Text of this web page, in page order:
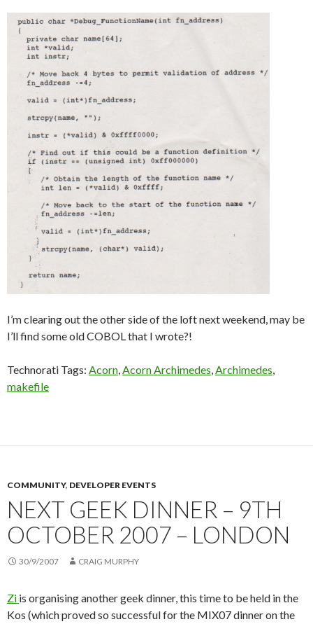
I’m clearing out the other side of the loft next weekend, may be
I’ll find some old COBOL that I wrote?!
Technorati Tags: Acorn,Acorn Archimedes,Archimedes,
makefile
COMMUNITY, DEVELOPER EVENTS
NEXT GEEK DINNER – 9TH
OCTOBER 2007 – LONDON
30/9/2007 CRAIG MURPHY
Zi is organising another geek dinner, this time to be held in the
Kos (which proved so successful for the MIX07 dinner on the